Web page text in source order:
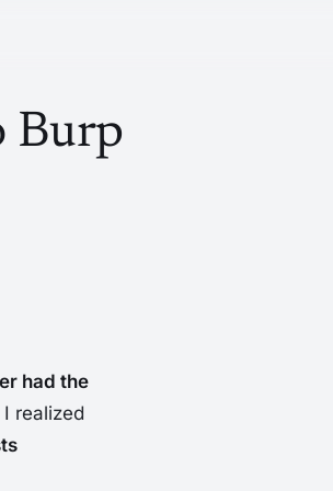
Burp
had the
realized